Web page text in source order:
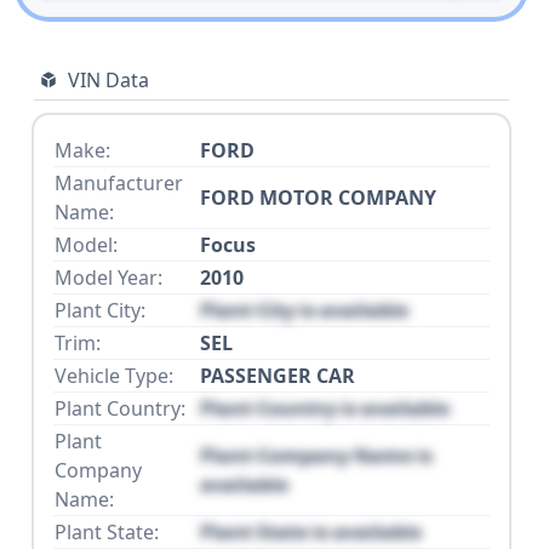
VIN Data
Make:
FORD
Manufacturer
Name:
FORD MOTOR COMPANY
Model:
Focus
Model Year:
2010
Plant City:
Plant City is available
Trim:
SEL
Vehicle Type:
PASSENGER CAR
Plant Country: Plant Country is available
Plant
Company
Name:
Plant Company Name is
available
Plant State:
Plant State is available